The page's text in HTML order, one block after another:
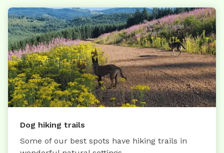
Dog hiking trails
Some of our best spots have hiking trails in